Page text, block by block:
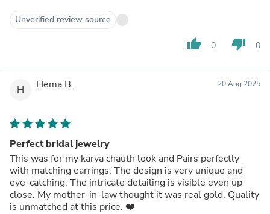
Unverified review source
thumb_up 0 thumb_down 0
H Hema B. 20 Aug 2025
Perfect bridal jewelry
This was for my karva chauth look and Pairs perfectly
with matching earrings. The design is very unique and
eye-catching. The intricate detailing is visible even up
close. My mother-in-law thought it was real gold. Quality
is unmatched at this price. ❤️